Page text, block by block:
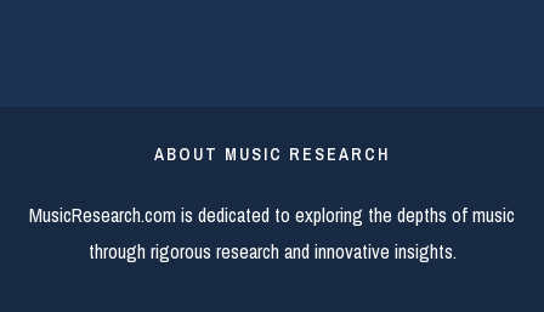
ABOUT MUSIC RESEARCH
MusicResearch.com is dedicated to exploring the depths of music
through rigorous research and innovative insights.